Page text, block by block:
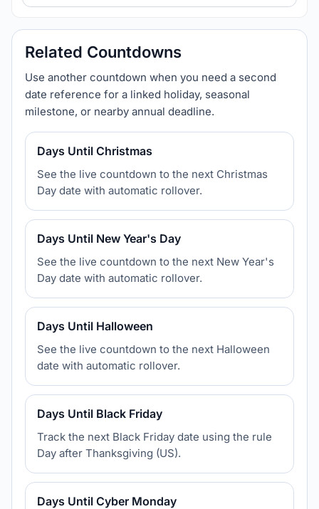
Related Countdowns
Use another countdown when you need a second
date reference for a linked holiday, seasonal
milestone, or nearby annual deadline.
Days Until Christmas
See the live countdown to the next Christmas
Day date with automatic rollover.
Days Until New Year's Day
See the live countdown to the next New Year's
Day date with automatic rollover.
Days Until Halloween
See the live countdown to the next Halloween
date with automatic rollover.
Days Until Black Friday
Track the next Black Friday date using the rule
Day after Thanksgiving (US).
Days Until Cyber Monday